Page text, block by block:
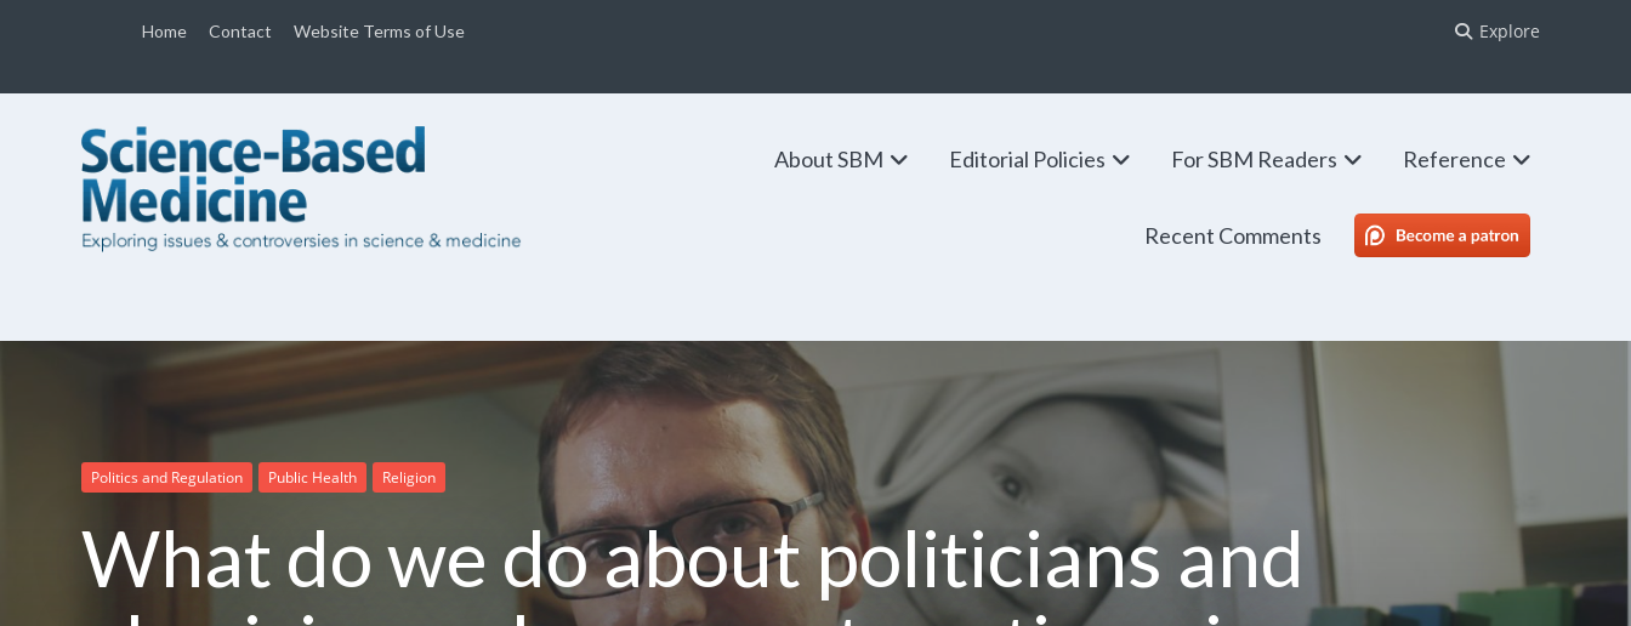
Home Contact Website Terms of Use Explore
About SBM Editorial Policies For SBM Readers Reference
Recent Comments SBM Patreon
Politics and Regulation Public Health Religion
What do we do about politicians and